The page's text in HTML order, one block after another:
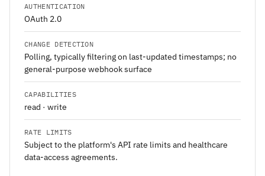
AUTHENTICATION
OAuth 2.0
CHANGE DETECTION
Polling, typically filtering on last-updated timestamps; no
general-purpose webhook surface
CAPABILITIES
read · write
RATE LIMITS
Subject to the platform's API rate limits and healthcare
data-access agreements.